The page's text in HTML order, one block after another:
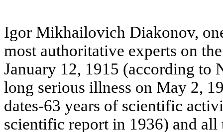
Igor Mikhailovich Diakonov,
most authoritative experts on
January 12, 1915 (according to
long serious illness on May 2,
dates-63 years of scientific
scientific report in 1936) and all